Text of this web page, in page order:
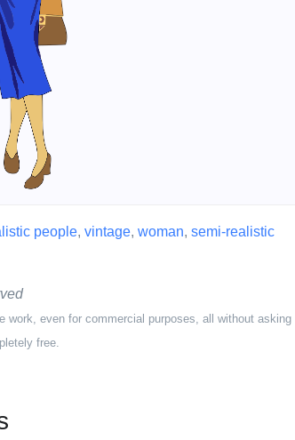
people, vintage, woman, semi-realistic
work, even for commercial purposes, all without asking
free.